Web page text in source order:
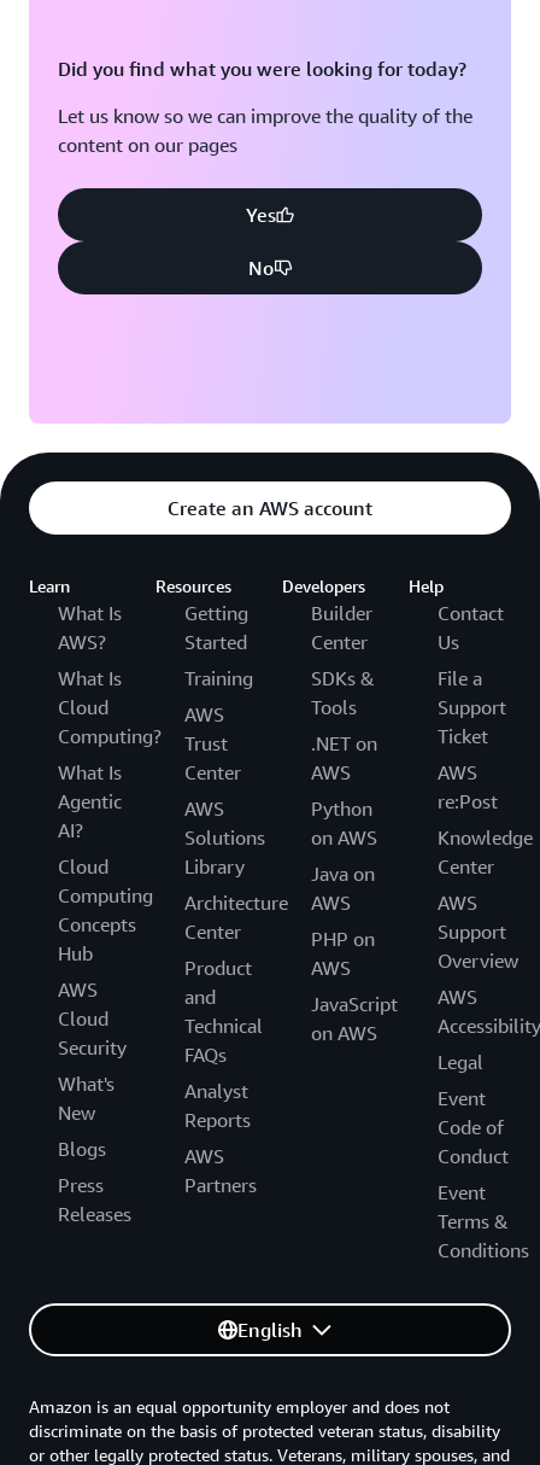
Did you find what you were looking for today?
Let us know so we can improve the quality of the
content on our pages
Yes
No
Create an AWS account
Learn
What Is
AWS?
What Is
Cloud
Computing?
What Is
Agentic
AI?
Cloud
Computing
Concepts
Hub
AWS
Cloud
Security
What's
New
Blogs
Press
Releases
Resources
Getting
Started
Training
AWS
Trust
Center
AWS
Solutions
Library
Architecture
Center
Product
and
Technical
FAQs
Analyst
Reports
AWS
Partners
Developers
Builder
Center
SDKs &
Tools
.NET on
AWS
Python
on AWS
Java on
AWS
PHP on
AWS
JavaScript
on AWS
Help
Contact
Us
File a
Support
Ticket
AWS
re:Post
Knowledge
Center
AWS
Support
Overview
AWS
Accessibility
Legal
Event
Code of
Conduct
Event
Terms &
Conditions
English
Amazon is an equal opportunity employer and does not
discriminate on the basis of protected veteran status, disability
or other legally protected status. Veterans, military spouses, and